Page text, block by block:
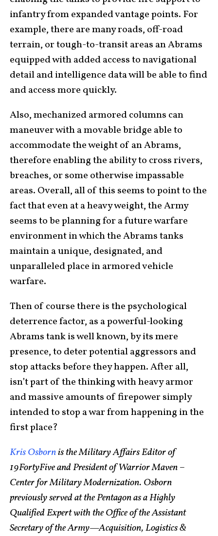
infantry from expanded vantage points. For
example, there are many roads, off-road
terrain, or tough-to-transit areas an Abrams
equipped with added access to navigational
detail and intelligence data will be able to find
and access more quickly.
Also, mechanized armored columns can
maneuver with a movable bridge able to
accommodate the weight of an Abrams,
therefore enabling the ability to cross rivers,
breaches, or some otherwise impassable
areas. Overall, all of this seems to point to the
fact that even at a heavy weight, the Army
seems to be planning for a future warfare
environment in which the Abrams tanks
maintain a unique, designated, and
unparalleled place in armored vehicle
warfare.
Then of course there is the psychological
deterrence factor, as a powerful-looking
Abrams tank is well known, by its mere
presence, to deter potential aggressors and
stop attacks before they happen. After all,
isn’t part of the thinking with heavy armor
and massive amounts of firepower simply
intended to stop a war from happening in the
first place?
Kris Osbornis the Military Affairs Editor of
19FortyFive and President of Warrior Maven –
Center for Military Modernization. Osborn
previously served at the Pentagon as a Highly
Qualified Expert with the Office of the Assistant
Secretary of the Army—Acquisition, Logistics &